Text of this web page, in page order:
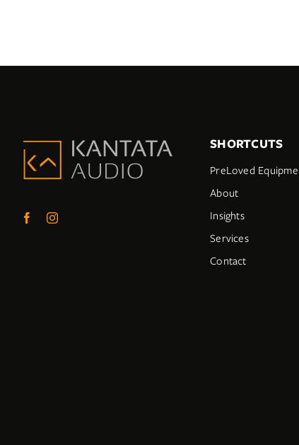
SHORTCUTS
PreLoved
About
Insights
Services
Contact